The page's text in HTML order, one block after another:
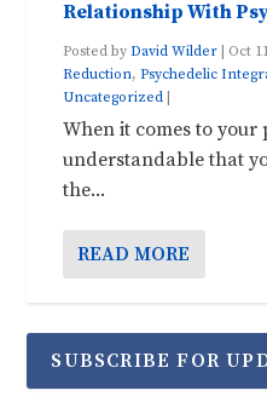
Relationship With
Posted byDavid Wilder Oct
Reduction,Psychedelic
Uncategorized
When it comes to your
understandable that
the...
READ MORE
SUBSCRIBE FOR